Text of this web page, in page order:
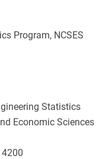
Program, NCSES
Statistics
Economic Sciences